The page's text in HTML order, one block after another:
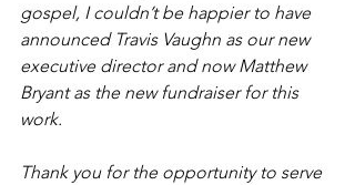
gospel, I couldn’t be happier to have
announced Travis Vaughn as our new
executive director and now Matthew
Bryant as the new fundraiser for this
work.
Thank you for the opportunity to serve